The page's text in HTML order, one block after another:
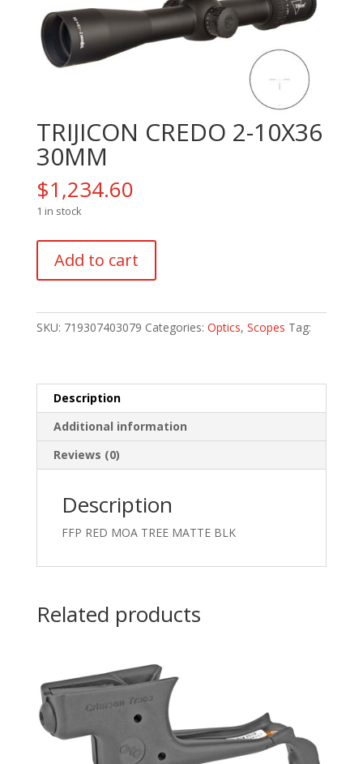
TRIJICON CREDO 2-10X36
30MM
$1,234.60
1 in stock
CREDO
2-
30MM
Add to cart
SKU: 719307403079 Categories: Optics, Scopes Tag:
Description
Additional information
Reviews (0)
Description
FFP RED MOA TREE MATTE BLK
Related products